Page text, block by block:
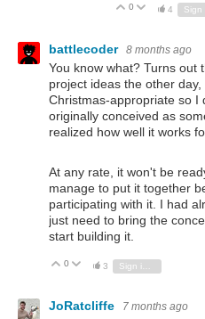
Vote Up
0 Vote Down
4
battlecoder 8 months ago
You know what? Turns out
project ideas the other
Christmas-appropriate so I
originally conceived as
realized how well it works
At any rate, it won't be
manage to put it together
participating with it. I had
just need to bring the
start building it.
Vote Up
0 Vote Down
3
JoRatcliffe 7 months ago